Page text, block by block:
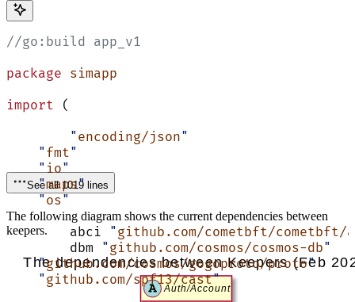
//go:build app_v1
package simapp
import (
	"
encoding/json"
    "
fmt"
    "
io"
    "
maps"
    "
os"
	abci
"github.com/cometbft/cometbft/
	dbm
"github.com/cosmos/cosmos-db"
    "
github.com/cosmos/gogoproto/proto"
    "
github.com/spf13/cast"
See all 1019 lines
The following diagram shows the current dependencies between
keepers.